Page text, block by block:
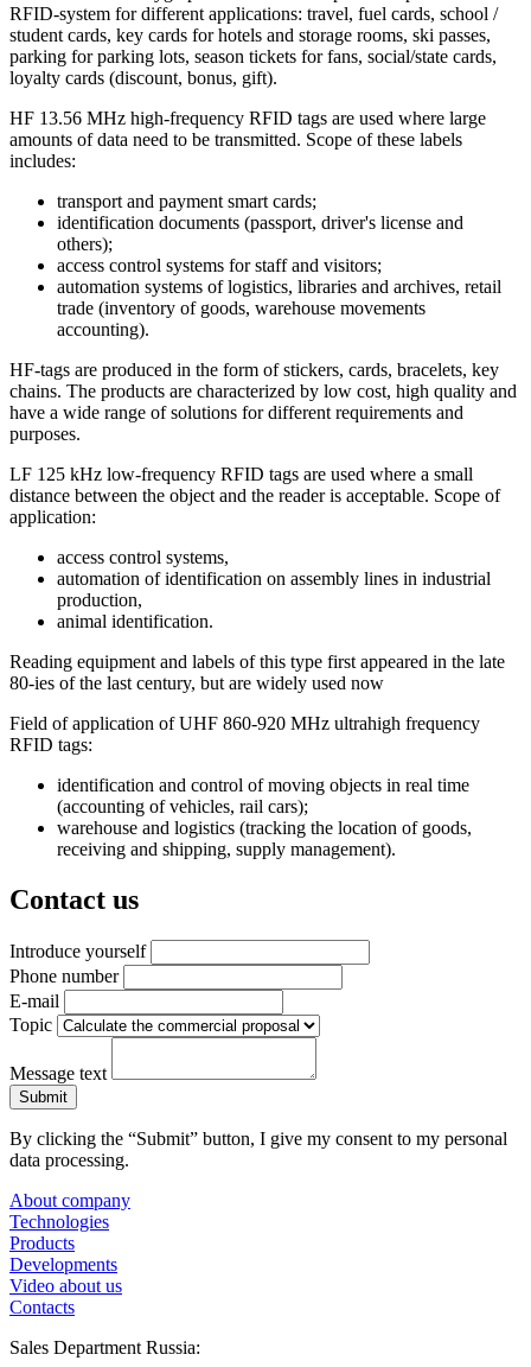
RFID-system for different applications: travel, fuel cards, school /
student cards, key cards for hotels and storage rooms, ski passes,
parking for parking lots, season tickets for fans, social/state cards,
loyalty cards (discount, bonus, gift).
HF 13.56 MHz high-frequency RFID tags are used where large
amounts of data need to be transmitted. Scope of these labels
includes:
transport and payment smart cards;
identification documents (passport, driver's license and
others);
access control systems for staff and visitors;
automation systems of logistics, libraries and archives, retail
trade (inventory of goods, warehouse movements
accounting).
HF-tags are produced in the form of stickers, cards, bracelets, key
chains. The products are characterized by low cost, high quality and
have a wide range of solutions for different requirements and
purposes.
LF 125 kHz low-frequency RFID tags are used where a small
distance between the object and the reader is acceptable. Scope of
application:
access control systems,
automation of identification on assembly lines in industrial
production,
animal identification.
Reading equipment and labels of this type first appeared in the late
80-ies of the last century, but are widely used now
Field of application of UHF 860-920 MHz ultrahigh frequency
RFID tags:
identification and control of moving objects in real time
(accounting of vehicles, rail cars);
warehouse and logistics (tracking the location of goods,
receiving and shipping, supply management).
Contact us
Introduce yourself
Phone number
E-mail
Topic
Message text
By clicking the “Submit” button, I give my consent to my personal
data processing.
About company
Technologies
Products
Developments
Video about us
Contacts
Sales Department Russia: